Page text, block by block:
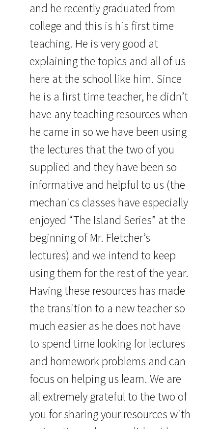
and he recently graduated from
college and this is his first time
teaching. He is very good at
explaining the topics and all of us
here at the school like him. Since
he is a first time teacher, he didn’t
have any teaching resources when
he came in so we have been using
the lectures that the two of you
supplied and they have been so
informative and helpful to us (the
mechanics classes have especially
enjoyed “The Island Series” at the
beginning of Mr. Fletcher’s
lectures) and we intend to keep
using them for the rest of the year.
Having these resources has made
the transition to a new teacher so
much easier as he does not have
to spend time looking for lectures
and homework problems and can
focus on helping us learn. We are
all extremely grateful to the two of
you for sharing your resources with